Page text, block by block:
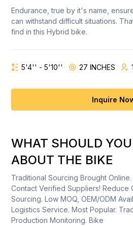
Endurance, true by it's name,
can withstand difficult situations.
find in this Hybrid bike.
5'4'' - 5'10'' 27 INCHES
Inquire
WHAT SHOULD
ABOUT THE BIKE
Traditional Sourcing Brought
Contact Verified Suppliers! Reduce
Sourcing. Low MOQ, OEM/ODM
Logistics Service. Most Popular.
Production Monitoring. Bike